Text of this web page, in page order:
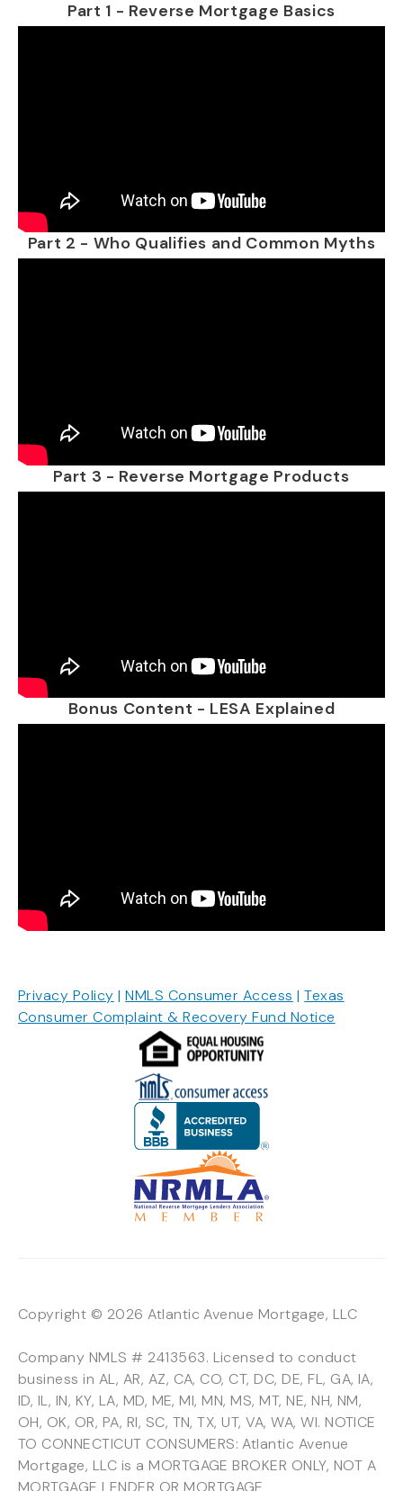
Part 1 - Reverse Mortgage Basics
Part 2 - Who Qualifies and Common Myths
Part 3 - Reverse Mortgage Products
Bonus Content - LESA Explained
Privacy Policy |NMLS Consumer Access |Texas
Consumer Complaint & Recovery Fund Notice
Copyright © 2026 Atlantic Avenue Mortgage, LLC
Company NMLS # 2413563. Licensed to conduct
business in AL, AR, AZ, CA, CO, CT, DC, DE, FL, GA, IA,
ID, IL, IN, KY, LA, MD, ME, MI, MN, MS, MT, NE, NH, NM,
OH, OK, OR, PA, RI, SC, TN, TX, UT, VA, WA, WI. NOTICE
TO CONNECTICUT CONSUMERS: Atlantic Avenue
Mortgage, LLC is a MORTGAGE BROKER ONLY, NOT A
MORTGAGE LENDER OR MORTGAGE